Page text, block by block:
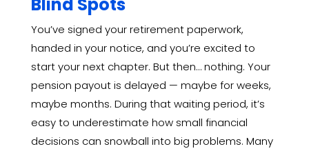
You’ve signed your retirement paperwork,
handed in your notice, and you’re excited to
start your next chapter. But then… nothing. Your
pension payout is delayed — maybe for weeks,
maybe months. During that waiting period, it’s
easy to underestimate how small financial
decisions can snowball into big problems. Many